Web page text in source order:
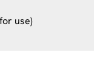
use)